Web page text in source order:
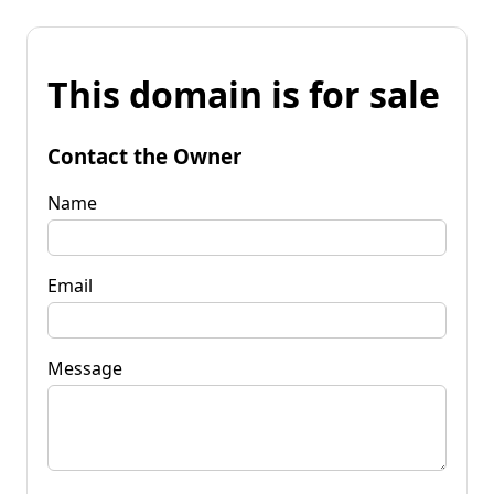
This domain is for sale
Contact the Owner
Name
Email
Message